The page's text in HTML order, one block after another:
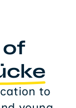
of
to
young